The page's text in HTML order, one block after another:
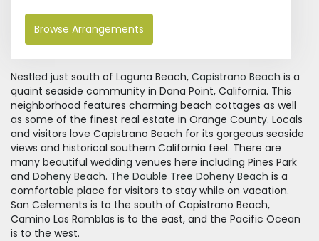
Browse Arrangements
Nestled just south of Laguna Beach, Capistrano Beach is a
quaint seaside community in Dana Point, California. This
neighborhood features charming beach cottages as well
as some of the finest real estate in Orange County. Locals
and visitors love Capistrano Beach for its gorgeous seaside
views and historical southern California feel. There are
many beautiful wedding venues here including Pines Park
and Doheny Beach. The Double Tree Doheny Beach is a
comfortable place for visitors to stay while on vacation.
San Celements is to the south of Capistrano Beach,
Camino Las Ramblas is to the east, and the Pacific Ocean
is to the west.